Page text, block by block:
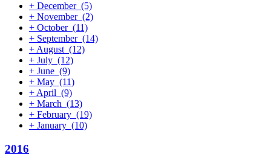
+ December (5)
+ November (2)
+ October (11)
+ September (14)
+ August (12)
+ July (12)
+ June (9)
+ May (11)
+ April (9)
+ March (13)
+ February (19)
+ January (10)
2016